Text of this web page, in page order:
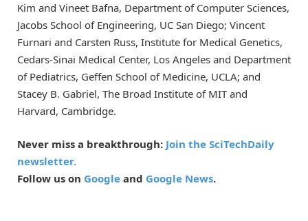
Kim and Vineet Bafna, Department of Computer Sciences,
Jacobs School of Engineering, UC San Diego; Vincent
Furnari and Carsten Russ, Institute for Medical Genetics,
Cedars-Sinai Medical Center, Los Angeles and Department
of Pediatrics, Geffen School of Medicine, UCLA; and
Stacey B. Gabriel, The Broad Institute of MIT and
Harvard, Cambridge.
Never miss a breakthrough: Join the SciTechDaily
newsletter.
Follow us on Google and Google News.